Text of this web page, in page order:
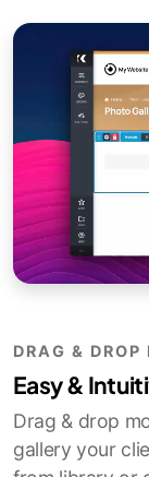
DRAG &
Easy &
Drag & drop
gallery your